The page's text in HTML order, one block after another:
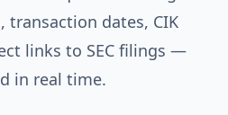
transaction dates, CIK
links to SEC filings —
in real time.